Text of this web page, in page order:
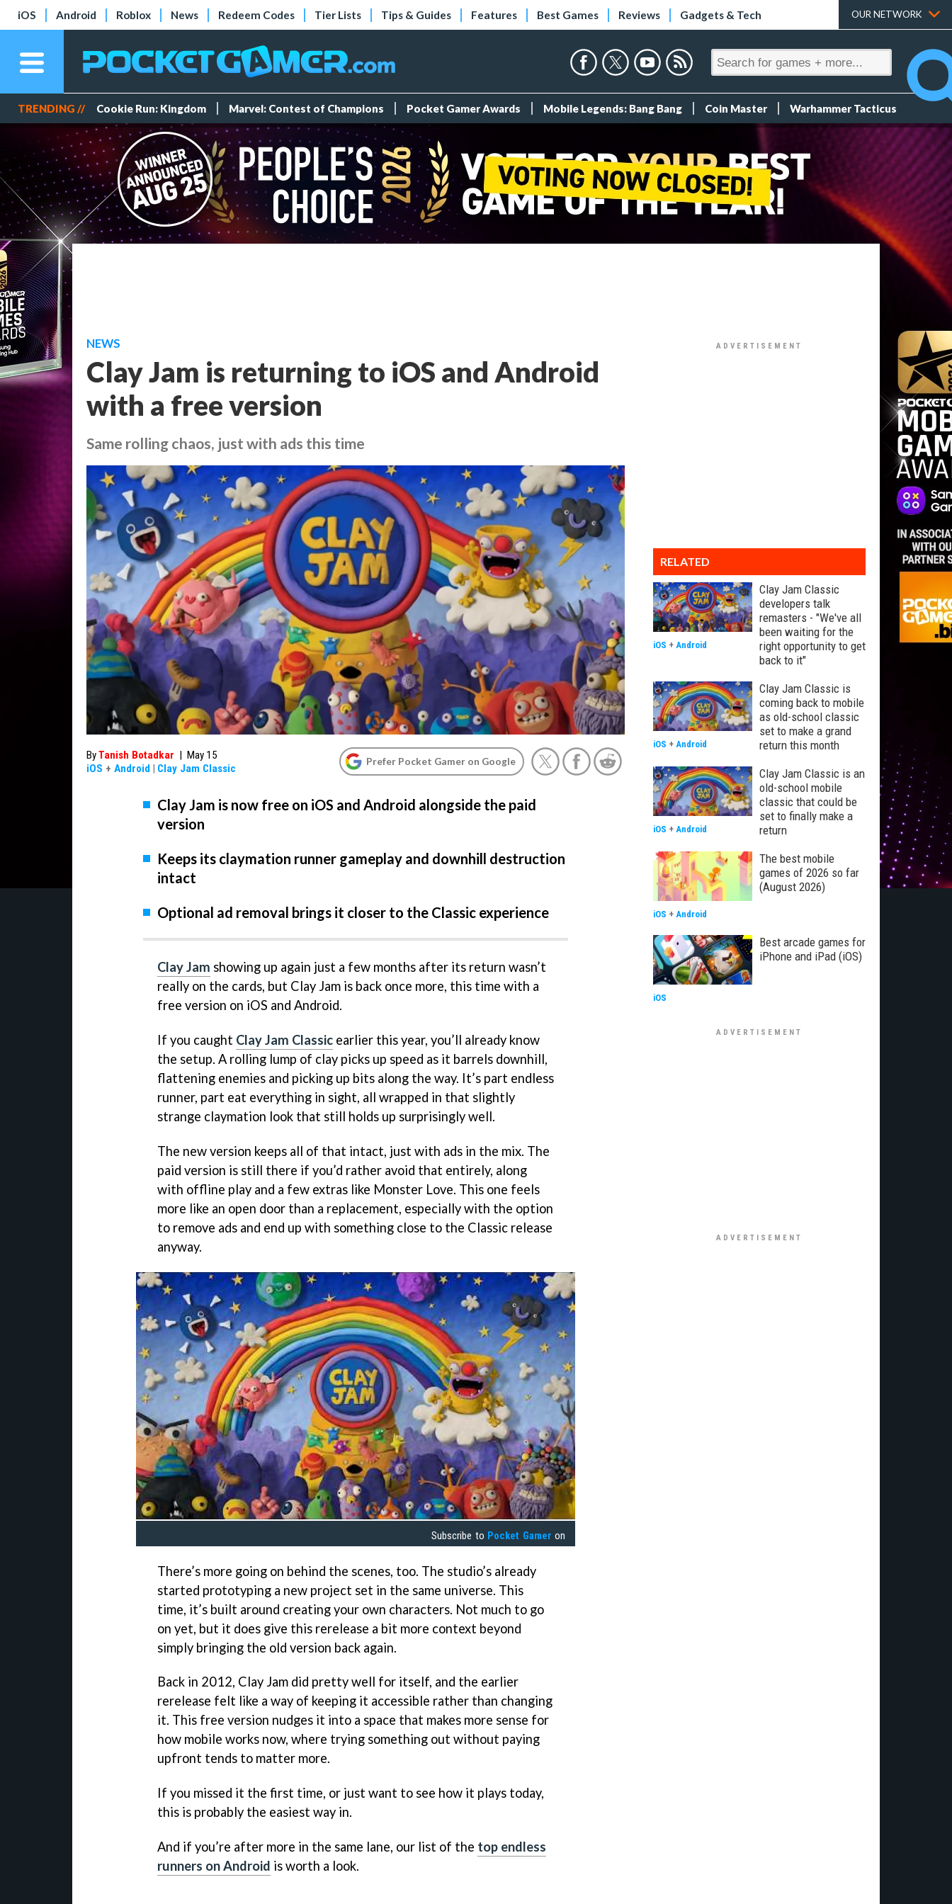
iOS Android Roblox News Redeem Codes Tier Lists Tips & Guides Features Best Games Reviews Gadgets & Tech OUR NETWORK
TRENDING // Cookie Run: Kingdom Marvel: Contest of Champions Pocket Gamer Awards Mobile Legends: Bang Bang Coin Master Warhammer Tacticus
NEWS
Clay Jam is returning to iOS and Android
with a free version
Same rolling chaos, just with ads this time
ByTanish Botadkar | May 15
iOS + Android | Clay Jam Classic
Prefer Pocket Gamer on Google
Clay Jam is now free on iOS and Android alongside the paid
version
Keeps its claymation runner gameplay and downhill destruction
intact
Optional ad removal brings it closer to the Classic experience
Clay Jam showing up again just a few months after its return wasn’t
really on the cards, but Clay Jam is back once more, this time with a
free version on iOS and Android.
If you caught Clay Jam Classic earlier this year, you’ll already know
the setup. A rolling lump of clay picks up speed as it barrels downhill,
flattening enemies and picking up bits along the way. It’s part endless
runner, part eat everything in sight, all wrapped in that slightly
strange claymation look that still holds up surprisingly well.
The new version keeps all of that intact, just with ads in the mix. The
paid version is still there if you’d rather avoid that entirely, along
with offline play and a few extras like Monster Love. This one feels
more like an open door than a replacement, especially with the option
to remove ads and end up with something close to the Classic release
anyway.
Subscribe to Pocket Gamer on
There’s more going on behind the scenes, too. The studio’s already
started prototyping a new project set in the same universe. This
time, it’s built around creating your own characters. Not much to go
on yet, but it does give this rerelease a bit more context beyond
simply bringing the old version back again.
Back in 2012, Clay Jam did pretty well for itself, and the earlier
rerelease felt like a way of keeping it accessible rather than changing
it. This free version nudges it into a space that makes more sense for
how mobile works now, where trying something out without paying
upfront tends to matter more.
If you missed it the first time, or just want to see how it plays today,
this is probably the easiest way in.
And if you’re after more in the same lane, our list of the top endless
runners on Android is worth a look.
RELATED
Clay Jam Classic
developers talk
remasters - "We've all
been waiting for the
right opportunity to get
back to it"
iOS + Android
Clay Jam Classic is
coming back to mobile
as old-school classic
set to make a grand
return this month
iOS + Android
Clay Jam Classic is an
old-school mobile
classic that could be
set to finally make a
return
iOS + Android
The best mobile
games of 2026 so far
(August 2026)
iOS + Android
Best arcade games for
iPhone and iPad (iOS)
iOS